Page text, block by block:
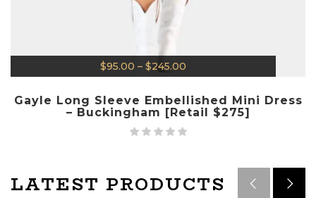
$95.00 – $245.00
Gayle Long Sleeve Embellished Mini Dress
– Buckingham [Retail $275]
LATEST PRODUCTS